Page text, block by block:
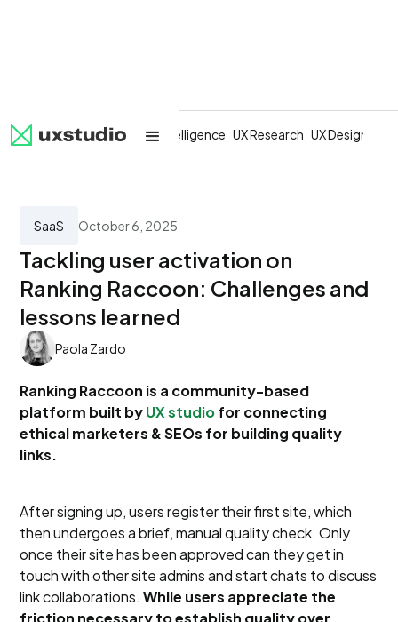
All SaaS Artificial Intelligence UX Research UX Design
SaaS October 6, 2025
Tackling user activation on
Ranking Raccoon: Challenges and
lessons learned
Paola Zardo
Ranking Raccoon is a community-based
platform built byUX studiofor connecting
ethical marketers & SEOs for building quality
links.
After signing up, users register their first site, which
then undergoes a brief, manual quality check. Only
once their site has been approved can they get in
touch with other site admins and start chats to discuss
link collaborations.While users appreciate the
friction necessary to establish quality over